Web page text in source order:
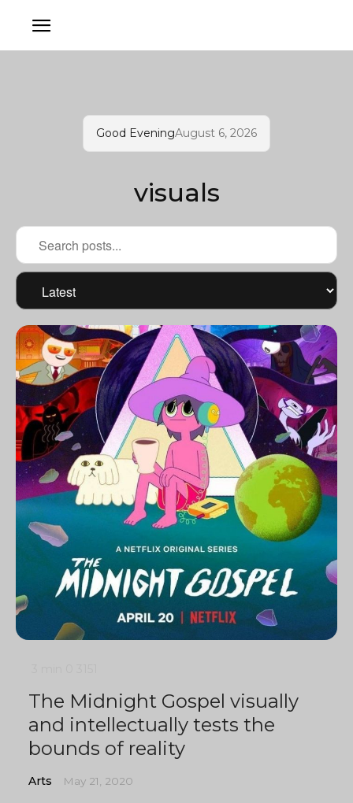
Good EveningAugust 6, 2026
visuals
The Midnight Gospel visually
and intellectually tests the
bounds of reality
Arts May 21, 2020